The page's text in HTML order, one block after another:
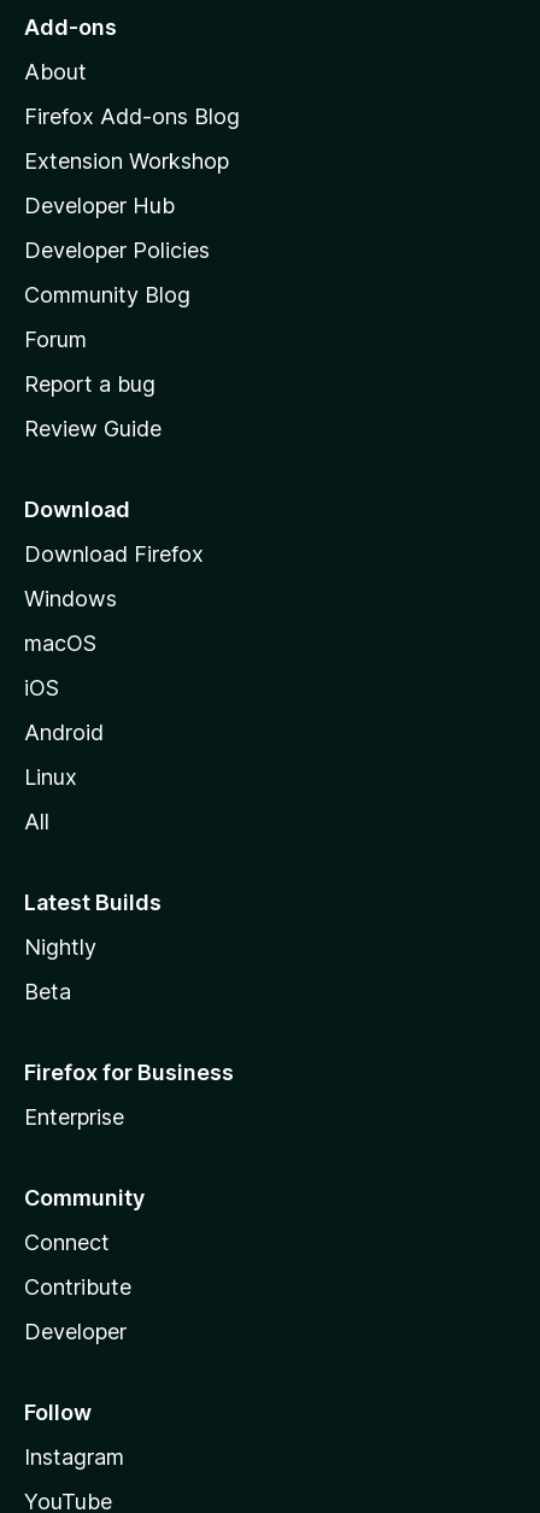
o
o
z
l
l
a
s
h
o
e
a
e
Add-ons
About
Firefox Add-ons Blog
Extension Workshop
Developer Hub
Developer Policies
Community Blog
Forum
Report a bug
Review Guide
Download
Download Firefox
Windows
macOS
iOS
Android
Linux
All
Latest Builds
Nightly
Beta
Firefox for Business
Enterprise
Community
Connect
Contribute
Developer
Follow
Instagram
YouTube